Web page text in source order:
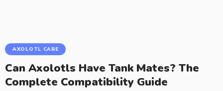
AXOLOTL CARE
Can Axolotls Have Tank Mates? The
Complete Compatibility Guide